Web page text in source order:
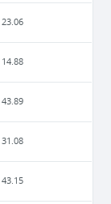
23.06
14.88
43.89
31.08
43.15